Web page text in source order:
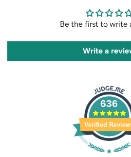
Be the first to write
Write a
636
Verified